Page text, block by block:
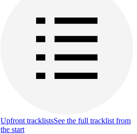
Upfront tracklistsSee the full tracklist from
the start